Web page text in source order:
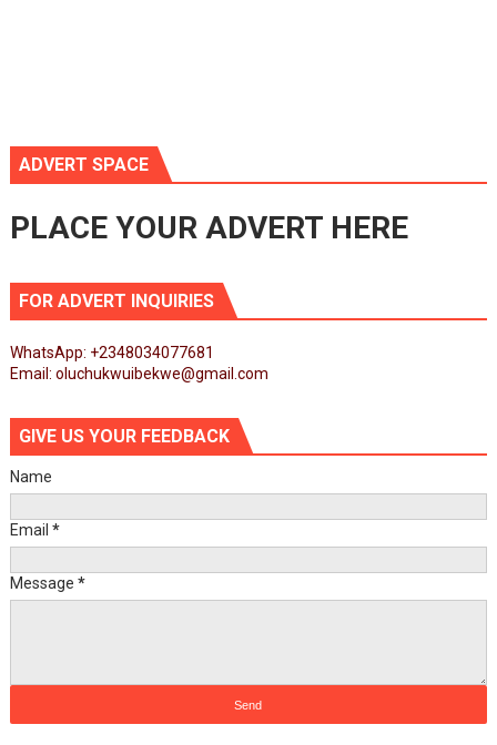
ADVERT SPACE
PLACE YOUR ADVERT HERE
FOR ADVERT INQUIRIES
WhatsApp: +2348034077681
Email: oluchukwuibekwe@gmail.com
GIVE US YOUR FEEDBACK
Name
Email *
Message *